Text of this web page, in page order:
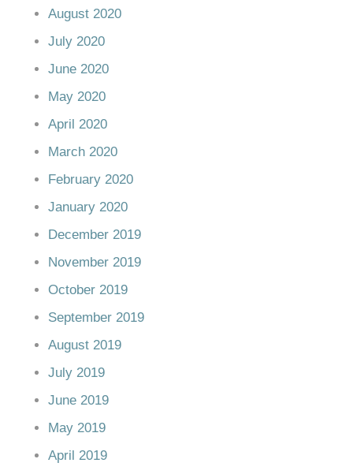
August 2020
July 2020
June 2020
May 2020
April 2020
March 2020
February 2020
January 2020
December 2019
November 2019
October 2019
September 2019
August 2019
July 2019
June 2019
May 2019
April 2019